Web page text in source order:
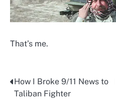
That’s me.
Post
navigation
How I Broke 9/11 News to
Taliban Fighter